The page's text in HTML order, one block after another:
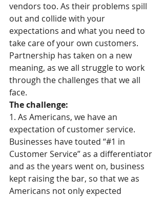
vendors too. As their problems spill
out and collide with your
expectations and what you need to
take care of your own customers.
Partnership has taken on a new
meaning, as we all struggle to work
through the challenges that we all
face.
The challenge:
1. As Americans, we have an
expectation of customer service.
Businesses have touted “#1 in
Customer Service” as a differentiator
and as the years went on, business
kept raising the bar, so that we as
Americans not only expected